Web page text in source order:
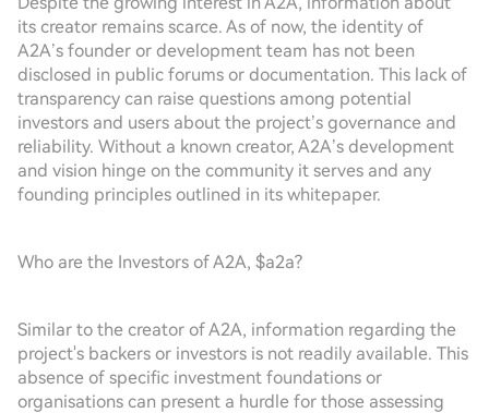
its creator remains scarce. As of now, the identity of
A2A’s founder or development team has not been
disclosed in public forums or documentation. This lack of
transparency can raise questions among potential
investors and users about the project’s governance and
reliability. Without a known creator, A2A’s development
and vision hinge on the community it serves and any
founding principles outlined in its whitepaper.
Who are the Investors of A2A, $a2a?
Similar to the creator of A2A, information regarding the
project's backers or investors is not readily available. This
absence of specific investment foundations or
organisations can present a hurdle for those assessing